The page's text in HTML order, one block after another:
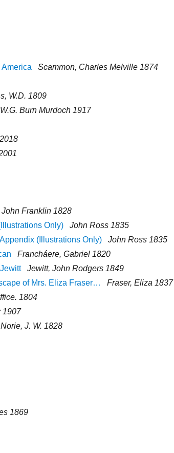
Scammon, Charles Melville 1874
W.D. 1809
W.G. Burn Murdoch 1917
John Franklin 1828
Only)
John Ross 1835
(Illustrations Only)
John Ross 1835
Francháere, Gabriel 1820
Jewitt, John Rodgers 1849
of Mrs. Eliza Fraser…
Fraser, Eliza 1837
1804
1907
Norie, J. W. 1828
1869